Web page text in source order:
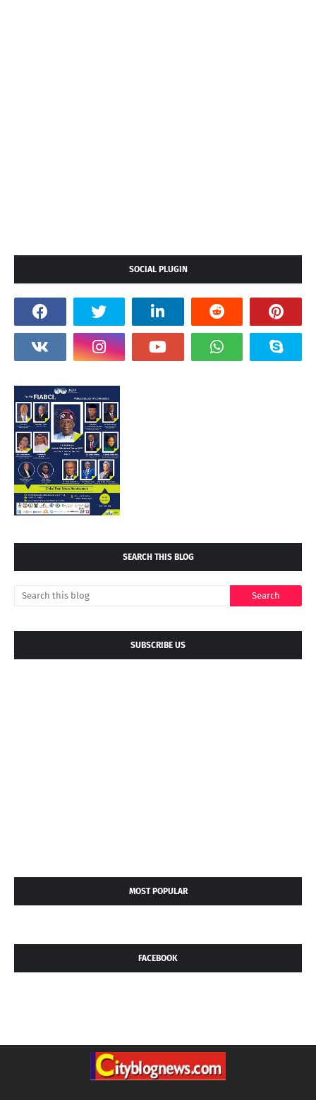
SOCIAL PLUGIN
SEARCH THIS BLOG
SUBSCRIBE US
MOST POPULAR
FACEBOOK